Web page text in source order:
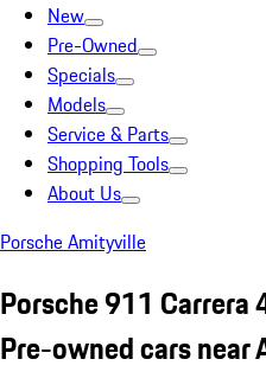
New
Pre-Owned
Specials
Models
Service & Parts
Shopping Tools
About Us
Porsche Amityville
Porsche 911 Carrera
Pre-owned cars near